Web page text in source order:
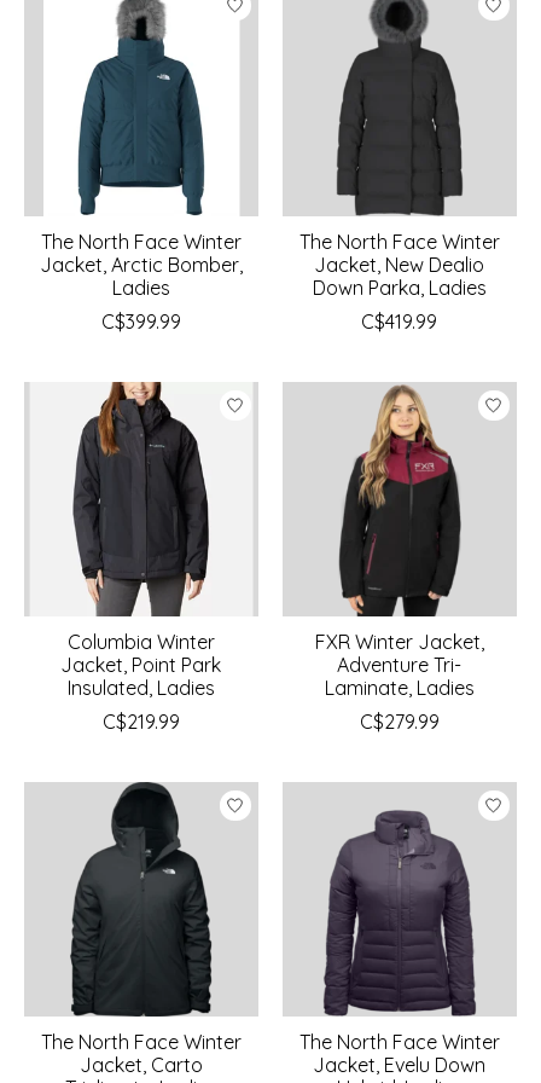
The North Face Winter
Jacket, Arctic Bomber,
Ladies
C$399.99
The North Face Winter
Jacket, New Dealio
Down Parka, Ladies
C$419.99
Columbia Winter
Jacket, Point Park
Insulated, Ladies
C$219.99
FXR Winter Jacket,
Adventure Tri-
Laminate, Ladies
C$279.99
The North Face Winter
Jacket, Carto
The North Face Winter
Jacket, Evelu Down